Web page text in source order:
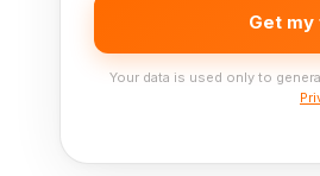
Get
Your data is used only to